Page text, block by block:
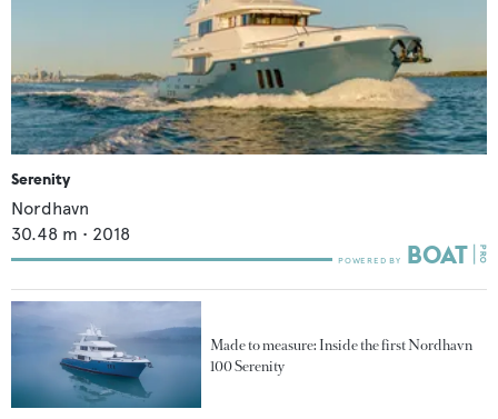
Serenity
Nordhavn
30.48 m • 2018
Made to measure: Inside the first Nordhavn
100 Serenity